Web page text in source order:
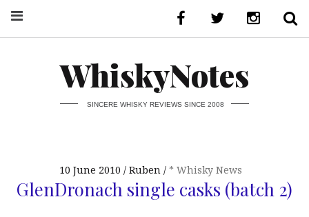
WhiskyNotes
SINCERE WHISKY REVIEWS SINCE 2008
10 June 2010 Ruben * Whisky News
GlenDronach single casks (batch 2)